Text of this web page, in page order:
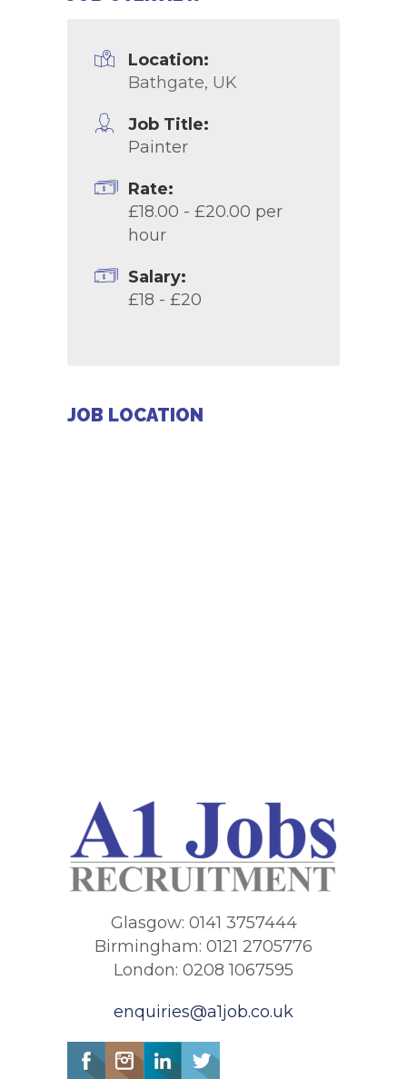
Location:
Bathgate, UK
Job Title:
Painter
Rate:
£18.00 - £20.00 per
hour
Salary:
£18 - £20
JOB LOCATION
Glasgow: 0141 3757444
Birmingham: 0121 2705776
London: 0208 1067595
enquiries@a1job.co.uk